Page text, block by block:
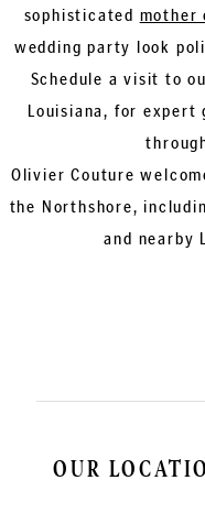
sophisticated mother
wedding party look
Schedule a visit to
Louisiana, for expert
Olivier Couture
the Northshore,
and nearby
OUR